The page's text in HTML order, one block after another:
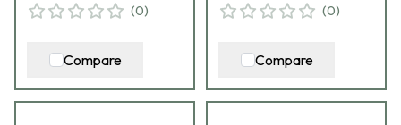
(0)
Compare
(0)
Compare